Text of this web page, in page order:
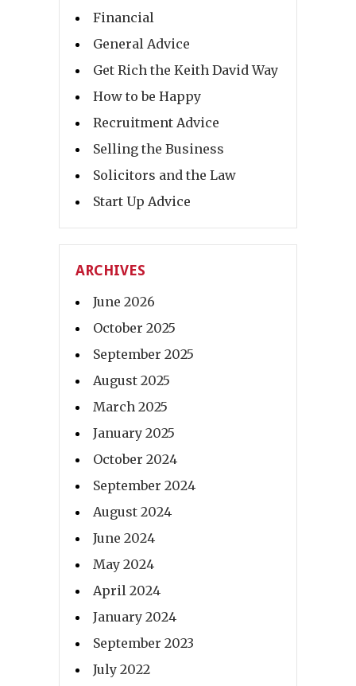
Financial
General Advice
Get Rich the Keith David Way
How to be Happy
Recruitment Advice
Selling the Business
Solicitors and the Law
Start Up Advice
ARCHIVES
June 2026
October 2025
September 2025
August 2025
March 2025
January 2025
October 2024
September 2024
August 2024
June 2024
May 2024
April 2024
January 2024
September 2023
July 2022